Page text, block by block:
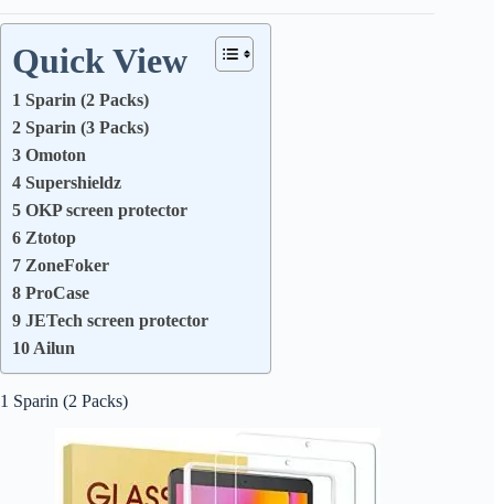
Quick View
1 Sparin (2 Packs)
2 Sparin (3 Packs)
3 Omoton
4 Supershieldz
5 OKP screen protector
6 Ztotop
7 ZoneFoker
8 ProCase
9 JETech screen protector
10 Ailun
1 Sparin (2 Packs)